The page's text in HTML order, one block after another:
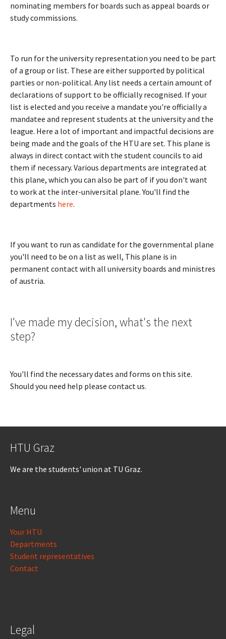
nominating members for boards such as appeal boards or
study commissions.
To run for the university representation you need to be part
of a group or list. These are either supported by political
parties or non-political. Any list needs a certain amount of
declarations of support to be officially recognised. If your
list is elected and you receive a mandate you're officially a
mandatee and represent students at the university and the
league. Here a lot of important and impactful decisions are
being made and the goals of the HTU are set. This plane is
always in direct contact with the student councils to aid
them if necessary. Various departments are integrated at
this plane, which you can also be part of if you don't want
to work at the inter-universital plane. You'll find the
departments here.
If you want to run as candidate for the governmental plane
you'll need to be on a list as well, This plane is in
permanent contact with all university boards and ministres
of austria.
I've made my decision, what's the next
step?
You'll find the necessary dates and forms on this site.
Should you need help please contact us.
HTU Graz
We are the students' union at TU Graz.
Menu
Your HTU
Departments
Student representatives
Contact
Legal